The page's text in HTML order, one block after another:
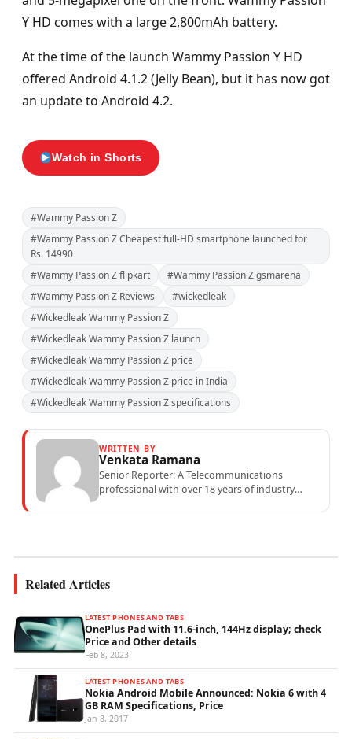
Y HD comes with a large 2,800mAh battery.
At the time of the launch Wammy Passion Y HD
offered Android 4.1.2 (Jelly Bean), but it has now got
an update to Android 4.2.
Watch in Shorts
#Wammy Passion Z
#Wammy Passion Z Cheapest full-HD smartphone launched for
Rs. 14990
#Wammy Passion Z flipkart
#Wammy Passion Z gsmarena
#Wammy Passion Z Reviews
#wickedleak
#Wickedleak Wammy Passion Z
#Wickedleak Wammy Passion Z launch
#Wickedleak Wammy Passion Z price
#Wickedleak Wammy Passion Z price in India
#Wickedleak Wammy Passion Z specifications
WRITTEN BY
Venkata Ramana
Senior Reporter: A Telecommunications
professional with over 18 years of industry
Related Articles
LATEST PHONES AND TABS
OnePlus Pad with 11.6-inch, 144Hz display; check
Price and Other details
Feb 8, 2023
LATEST PHONES AND TABS
Nokia Android Mobile Announced: Nokia 6 with 4
GB RAM Specifications, Price
Jan 8, 2017